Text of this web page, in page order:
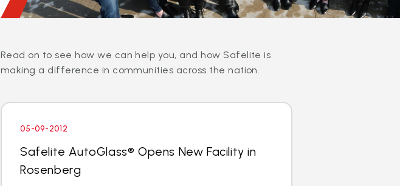
Read on to see how we can help you, and how Safelite is
making a difference in communities across the nation.
05-09-2012
Safelite AutoGlass® Opens New Facility in
Rosenberg